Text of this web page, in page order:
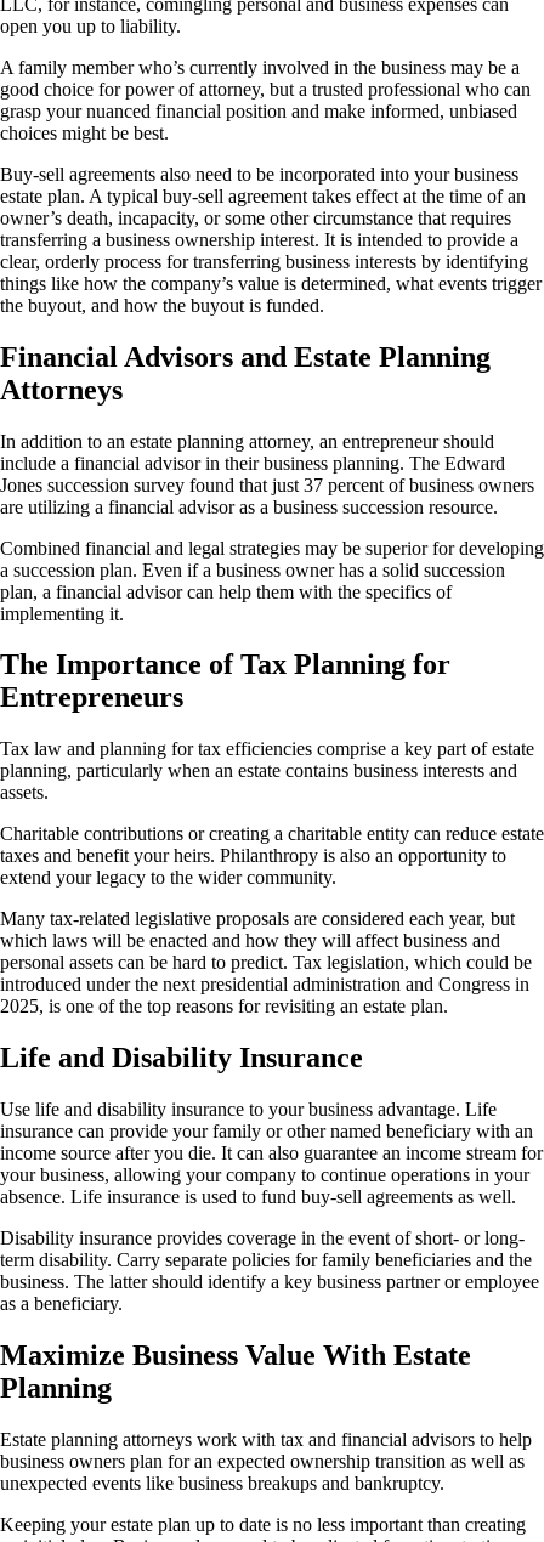
open you up to liability.
A family member who’s currently involved in the business may be a
good choice for power of attorney, but a trusted professional who can
grasp your nuanced financial position and make informed, unbiased
choices might be best.
Buy-sell agreements also need to be incorporated into your business
estate plan. A typical buy-sell agreement takes effect at the time of an
owner’s death, incapacity, or some other circumstance that requires
transferring a business ownership interest. It is intended to provide a
clear, orderly process for transferring business interests by identifying
things like how the company’s value is determined, what events trigger
the buyout, and how the buyout is funded.
Financial Advisors and Estate Planning
Attorneys
In addition to an estate planning attorney, an entrepreneur should
include a financial advisor in their business planning. The Edward
Jones succession survey found that just 37 percent of business owners
are utilizing a financial advisor as a business succession resource.
Combined financial and legal strategies may be superior for developing
a succession plan. Even if a business owner has a solid succession
plan, a financial advisor can help them with the specifics of
implementing it.
The Importance of Tax Planning for
Entrepreneurs
Tax law and planning for tax efficiencies comprise a key part of estate
planning, particularly when an estate contains business interests and
assets.
Charitable contributions or creating a charitable entity can reduce estate
taxes and benefit your heirs. Philanthropy is also an opportunity to
extend your legacy to the wider community.
Many tax-related legislative proposals are considered each year, but
which laws will be enacted and how they will affect business and
personal assets can be hard to predict. Tax legislation, which could be
introduced under the next presidential administration and Congress in
2025, is one of the top reasons for revisiting an estate plan.
Life and Disability Insurance
Use life and disability insurance to your business advantage. Life
insurance can provide your family or other named beneficiary with an
income source after you die. It can also guarantee an income stream for
your business, allowing your company to continue operations in your
absence. Life insurance is used to fund buy-sell agreements as well.
Disability insurance provides coverage in the event of short- or long-
term disability. Carry separate policies for family beneficiaries and the
business. The latter should identify a key business partner or employee
as a beneficiary.
Maximize Business Value With Estate
Planning
Estate planning attorneys work with tax and financial advisors to help
business owners plan for an expected ownership transition as well as
unexpected events like business breakups and bankruptcy.
Keeping your estate plan up to date is no less important than creating